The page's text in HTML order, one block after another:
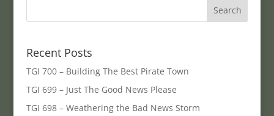
Recent Posts
TGI 700 – Building The Best Pirate Town
TGI 699 – Just The Good News Please
TGI 698 – Weathering the Bad News Storm